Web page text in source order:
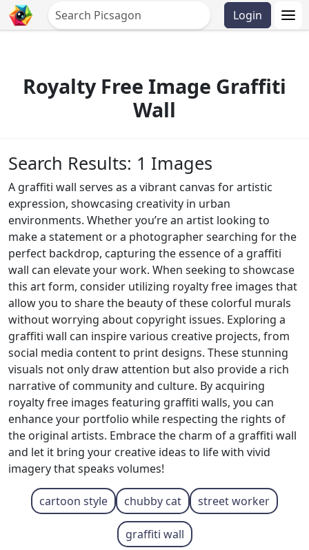
Login
Royalty Free Image Graffiti
Wall
Search Results: 1 Images
A graffiti wall serves as a vibrant canvas for artistic
expression, showcasing creativity in urban
environments. Whether you’re an artist looking to
make a statement or a photographer searching for the
perfect backdrop, capturing the essence of a graffiti
wall can elevate your work. When seeking to showcase
this art form, consider utilizing royalty free images that
allow you to share the beauty of these colorful murals
without worrying about copyright issues. Exploring a
graffiti wall can inspire various creative projects, from
social media content to print designs. These stunning
visuals not only draw attention but also provide a rich
narrative of community and culture. By acquiring
royalty free images featuring graffiti walls, you can
enhance your portfolio while respecting the rights of
the original artists. Embrace the charm of a graffiti wall
and let it bring your creative ideas to life with vivid
imagery that speaks volumes!
cartoon style chubby cat street worker
graffiti wall